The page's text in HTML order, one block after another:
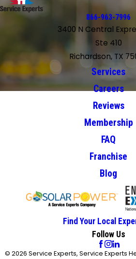
866-963-7996
3400 N Central
Ste 410
Richardson, TX
Services
Careers
Reviews
Membership
FAQ
Franchise
Blog
Find Your Local
Follow Us
© 2026 Service Experts, Service Experts